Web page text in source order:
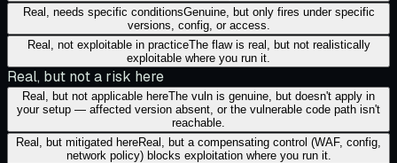
Real, needs specific conditionsGenuine, but only fires under specific
versions, config, or access.
Real, not exploitable in practiceThe flaw is real, but not realistically
exploitable where you run it.
Real, but not a risk here
Real, but not applicable hereThe vuln is genuine, but doesn't apply in
your setup — affected version absent, or the vulnerable code path isn't
reachable.
Real, but mitigated hereReal, but a compensating control (WAF, config,
network policy) blocks exploitation where you run it.